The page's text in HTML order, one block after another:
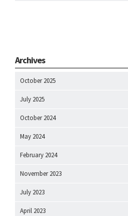
Archives
October 2025
July 2025
October 2024
May 2024
February 2024
November 2023
July 2023
April 2023